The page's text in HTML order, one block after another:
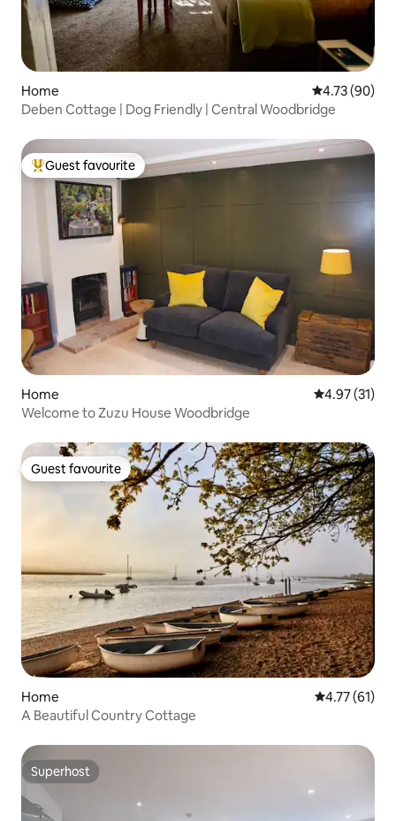
Home 4.73 out of 5
4.73 (90)
Deben Cottage | Dog Friendly | Central Woodbridge
Top guest favourite
Guest favourite
Home 4.97 out of 5
4.97 (31)
Welcome to Zuzu House Woodbridge
Guest favourite
Guest favourite
Home 4.77 out of 5
4.77 (61)
A Beautiful Country Cottage
Superhost
Superhost